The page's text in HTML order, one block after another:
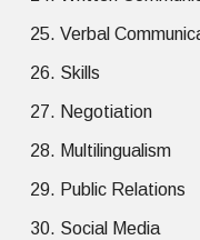
Verbal
Skills
Negotiation
Multilingualism
Public Relations
Social Media